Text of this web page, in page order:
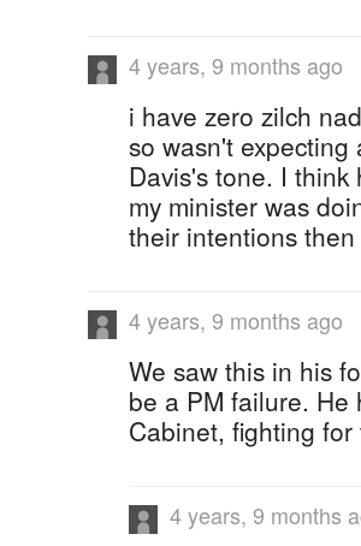
4 years, 9 months ago
i have zero zilch
so wasn't
Davis's tone. I
my minister was
their intentions
4 years, 9 months ago
We saw this in his
be a PM failure.
Cabinet, fighting
4 years, 9 months